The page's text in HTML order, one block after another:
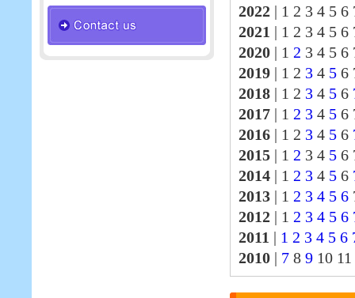
2022 | 1 2 3 4 5 6
2021 | 1 2 3 4 5 6
2020 | 1 2 3 4 5 6
2019 | 1 2 3 4 5 6
2018 | 1 2 3 4 5 6
2017 | 1 2 3 4 5 6
2016 | 1 2 3 4 5 6
2015 | 1 2 3 4 5 6
2014 | 1 2 3 4 5 6
2013 | 1 2 3 4 5 6
2012 | 1 2 3 4 5 6
2011 | 1 2 3 4 5 6
2010 | 7 8 9 10 11